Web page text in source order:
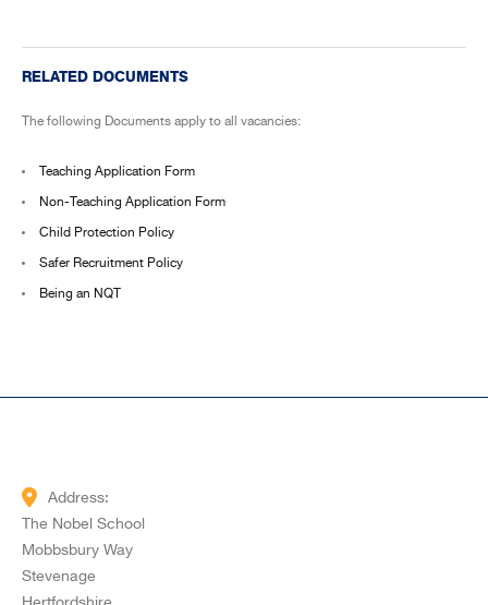
RELATED DOCUMENTS
The following Documents apply to all vacancies:
Teaching Application Form
Non-Teaching Application Form
Child Protection Policy
Safer Recruitment Policy
Being an NQT
Address:
The Nobel School
Mobbsbury Way
Stevenage